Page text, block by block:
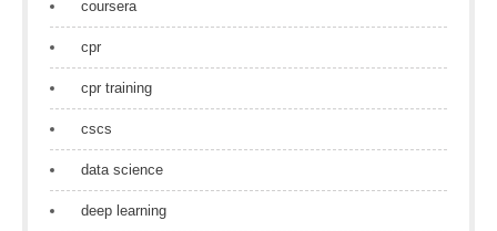
coursera
cpr
cpr training
cscs
data science
deep learning